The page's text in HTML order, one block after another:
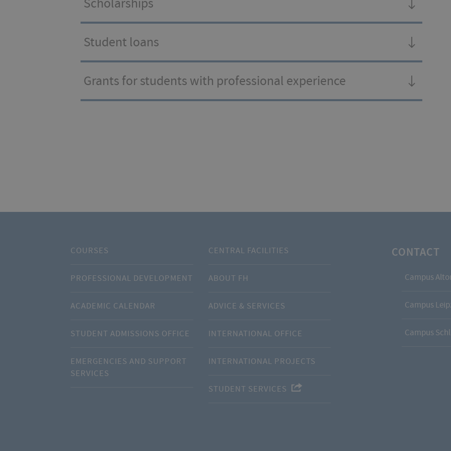
Student loans
Grants for students with professional experience
COURSES
PROFESSIONAL DEVELOPMENT
ACADEMIC CALENDAR
STUDENT ADMISSIONS OFFICE
EMERGENCIES AND SUPPORT
SERVICES
CENTRAL FACILITIES
ABOUT FH
ADVICE & SERVICES
INTERNATIONAL OFFICE
INTERNATIONAL PROJECTS
STUDENT SERVICES
CONTACT
Campus
Campus
Campus